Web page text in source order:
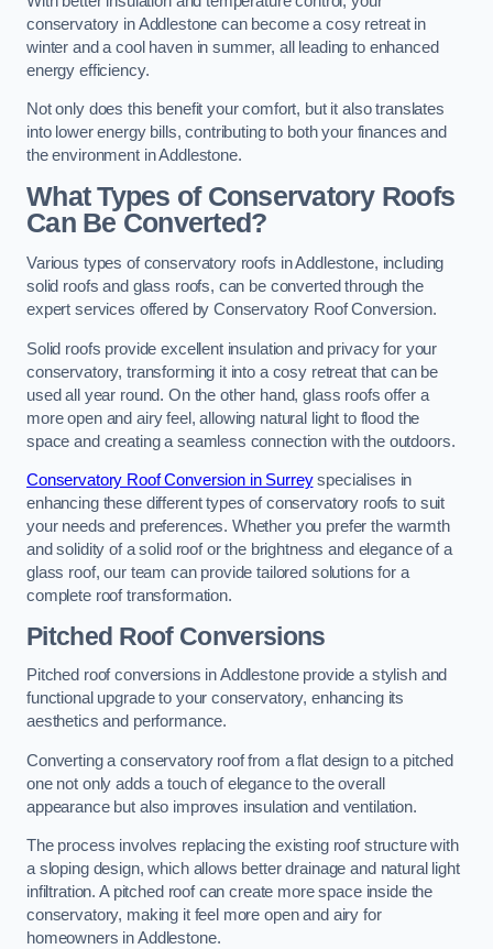
conservatory in Addlestone can become a cosy retreat in
winter and a cool haven in summer, all leading to enhanced
energy efficiency.
Not only does this benefit your comfort, but it also translates
into lower energy bills, contributing to both your finances and
the environment in Addlestone.
What Types of Conservatory Roofs
Can Be Converted?
Various types of conservatory roofs in Addlestone, including
solid roofs and glass roofs, can be converted through the
expert services offered by Conservatory Roof Conversion.
Solid roofs provide excellent insulation and privacy for your
conservatory, transforming it into a cosy retreat that can be
used all year round. On the other hand, glass roofs offer a
more open and airy feel, allowing natural light to flood the
space and creating a seamless connection with the outdoors.
Conservatory Roof Conversion in Surreyspecialises in
enhancing these different types of conservatory roofs to suit
your needs and preferences. Whether you prefer the warmth
and solidity of a solid roof or the brightness and elegance of a
glass roof, our team can provide tailored solutions for a
complete roof transformation.
Pitched Roof Conversions
Pitched roof conversions in Addlestone provide a stylish and
functional upgrade to your conservatory, enhancing its
aesthetics and performance.
Converting a conservatory roof from a flat design to a pitched
one not only adds a touch of elegance to the overall
appearance but also improves insulation and ventilation.
The process involves replacing the existing roof structure with
a sloping design, which allows better drainage and natural light
infiltration. A pitched roof can create more space inside the
conservatory, making it feel more open and airy for
homeowners in Addlestone.